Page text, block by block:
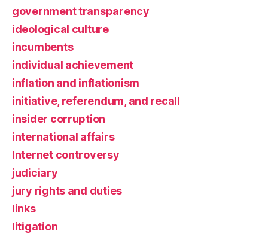
government transparency
ideological culture
incumbents
individual achievement
inflation and inflationism
initiative, referendum, and recall
insider corruption
international affairs
Internet controversy
judiciary
jury rights and duties
links
litigation